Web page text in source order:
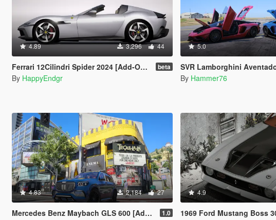
4.89 3,296 44
Ferrari 12Cilindri Spider 2024 [Add-On | Template | Extras] beta
By HappyEndgr
5.0
SVR Lamborghini Aventador Auto Veloce & Lamborghini Aventador LP780-4
By Hammer76
4.83 2,184 27
Mercedes Benz Maybach GLS 600 [Add-On | Legacy | Enhanced] 1.0
4.9
1969 Ford Mustang Boss 302 and Mach1 Pack